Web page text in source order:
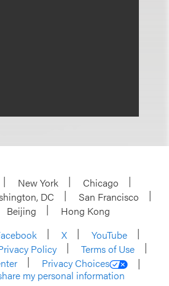
New York
Chicago
DC
San Francisco
Beijing
Hong Kong
X
YouTube
Policy
Terms of Use
Privacy Choices
my personal information